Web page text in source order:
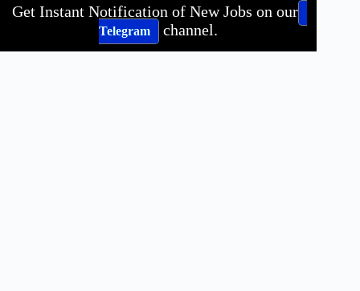
Get Instant Notification of New Jobs on our
Telegram channel.